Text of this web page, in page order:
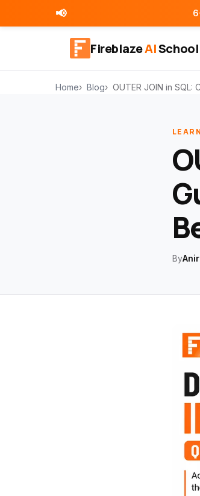
📢 6-Month
FireblazeAISchool
Home Blog OUTER JOIN in
By